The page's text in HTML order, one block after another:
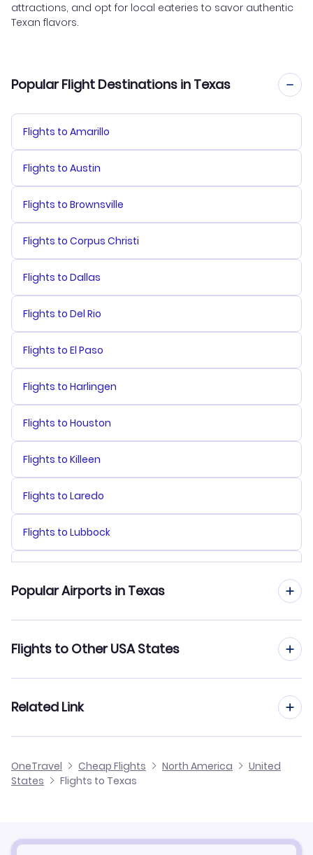
attractions, and opt for local eateries to savor authentic
Texan flavors.
Popular Flight Destinations in Texas
Flights to Amarillo
Flights to Austin
Flights to Brownsville
Flights to Corpus Christi
Flights to Dallas
Flights to Del Rio
Flights to El Paso
Flights to Harlingen
Flights to Houston
Flights to Killeen
Flights to Laredo
Flights to Lubbock
Flights to San Antonio
Popular Airports in Texas
Flights to Dallas-Fort Worth International Airport
Flights to Other USA States
Flights to South Dakota
Flights to Texas
Related Link
Texas Hotels
OneTravel Cheap Flights North America
United
States
Flights to Texas